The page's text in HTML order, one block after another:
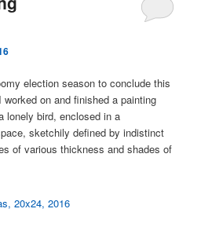
election season to conclude this
on and finished a painting
lonely bird, enclosed in a
sketchily defined by indistinct
of various thickness and shades of